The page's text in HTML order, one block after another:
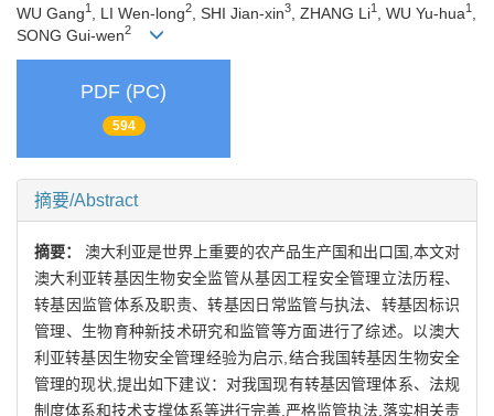
WU Gang1 , LI Wen-long2 , SHI Jian-xin3 , ZHANG Li1 , WU Yu-hua1
SONG Gui-wen2
PDF (PC)
594
摘要/Abstract
摘要： 澳大利亚是世界上重要的农产品生产国和出口国,本文对
澳大利亚转基因生物安全监管从基因工程安全管理立法历程、
转基因监管体系及职责、转基因日常监管与执法、转基因标识
管理、生物育种新技术研究和监管等方面进行了综述。以澳大
利亚转基因生物安全管理经验为启示,结合我国转基因生物安全
管理的现状,提出如下建议：对我国现有转基因管理体系、法规
制度体系和技术支撑体系等进行完善,严格监管执法,落实相关责